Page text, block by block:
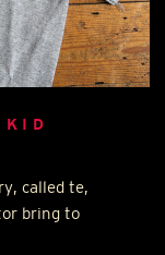
KID
called te,
bring to